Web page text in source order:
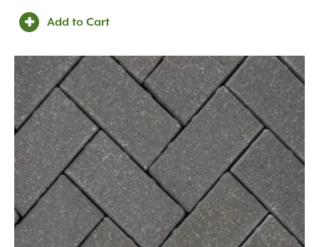
Add to Cart